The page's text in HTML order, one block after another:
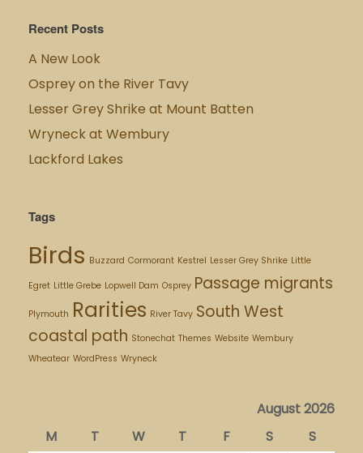
Recent Posts
A New Look
Osprey on the River Tavy
Lesser Grey Shrike at Mount Batten
Wryneck at Wembury
Lackford Lakes
Tags
Birds Buzzard Cormorant Kestrel Lesser Grey Shrike Little
Egret Little Grebe Lopwell Dam Osprey Passage migrants
Plymouth Rarities River Tavy South West
coastal path Stonechat Themes Website Wembury
Wheatear WordPress Wryneck
August 2026
M
T W T F S
S